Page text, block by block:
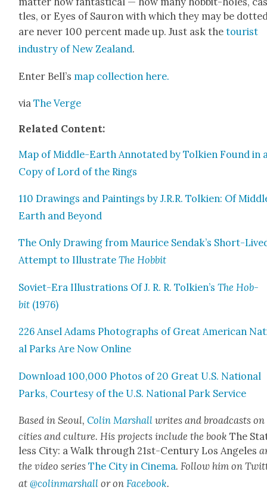
tles, or Eyes of Sauron with which they may be
are nev­er 100 per­cent made up. Just ask thetourist
indus­try of New Zealand.
Enter Bel­l’s map col­lec­tion here.
viaThe Verge
Relat­ed Con­tent:
Map of Mid­dle-Earth Anno­tat­ed by Tolkien Found in
Copy of Lord of the Rings
110 Draw­ings and Paint­ings by J.R.R. Tolkien: Of
Earth and Beyond
The Only Draw­ing from Mau­rice Sendak’s Short-
Attempt to Illus­trateThe Hob­bit
Sovi­et-Era Illus­tra­tions Of J. R. R. Tolkien’sThe Hob­
bit (1976)
226 Ansel Adams Pho­tographs of Great Amer­i­can
al Parks Are Now Online
Down­load 100,000 Pho­tos of 20 Great U.S. Nation­al
Parks, Cour­tesy of the U.S. Nation­al Park Ser­vice
Based in Seoul,Col­in Mar­shall writes and broad­casts on
cities and cul­ture. His projects include the bookThe
less City: a Walk through 21st-Cen­tu­ry Los Ange­les
the video seriesThe City in Cin­e­ma. Fol­low him on
at@colinmarshall or on Face­book.